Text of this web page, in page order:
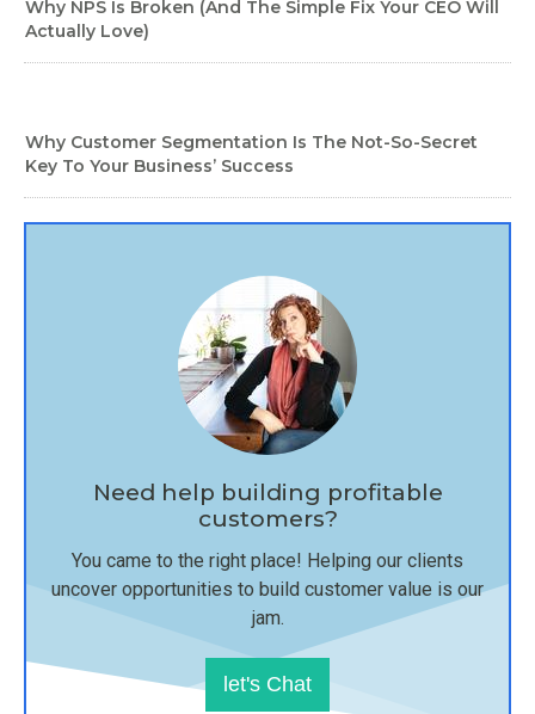
Why NPS Is Broken (And The Simple Fix Your CEO Will
Actually Love)
Why Customer Segmentation Is The Not-So-Secret
Key To Your Business’ Success
Need help building profitable
customers?
You came to the right place! Helping our clients
uncover opportunities to build customer value is our
jam.
let's Chat